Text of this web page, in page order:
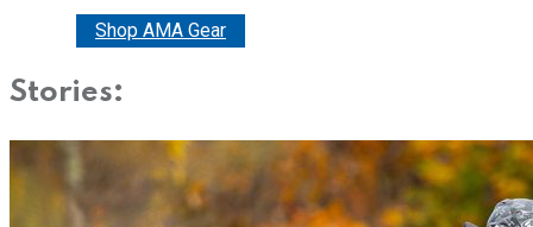
Shop AMA Gear
Stories: